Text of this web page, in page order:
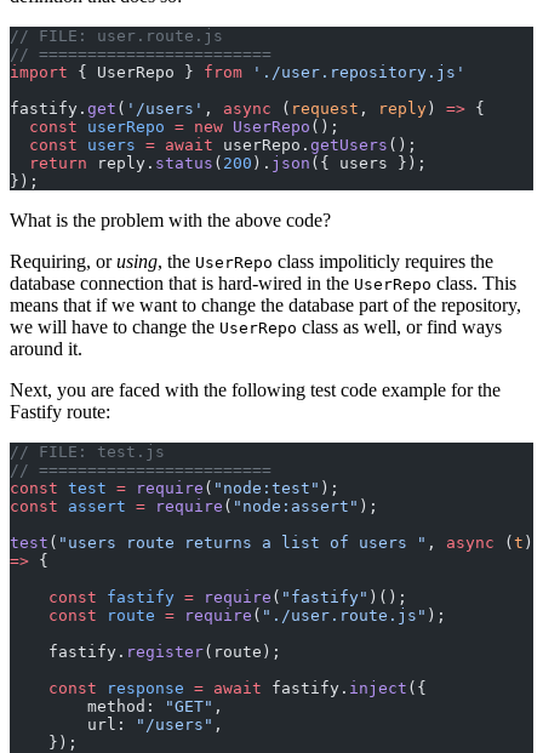
// FILE: user.route.js
// ========================
import { UserRepo } from './user.repository.js'
fastify. get ( '/users' , async ( request , reply) => {
  const
userRepo = new UserRepo ();
  const
users = await userRepo. getUsers ();
  return
reply. status ( 200 ). json ({ users });
});
What is the problem with the above code?
Requiring, orusing, the UserRepo class impoliticly requires the
database connection that is hard-wired in the UserRepo class. This
means that if we want to change the database part of the repository,
we will have to change the UserRepo class as well, or find ways
around it.
Next, you are faced with the following test code example for the
Fastify route:
// FILE: test.js
// ========================
const test = require ( "node:test" );
const assert = require ( "node:assert" );
test ( "users route returns a list of users " , async (t
=> {
    const
fastify = require ( "fastify" )();
    const
route = require ( "./user.route.js" );
    fastify.
register(route);
    const
response = await fastify. inject ({
        method:
"GET" ,
        url:
"/users" ,
    });